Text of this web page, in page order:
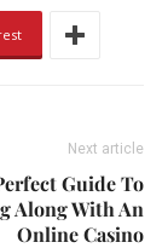
Next article
Guide To
Along With An
Online Casino